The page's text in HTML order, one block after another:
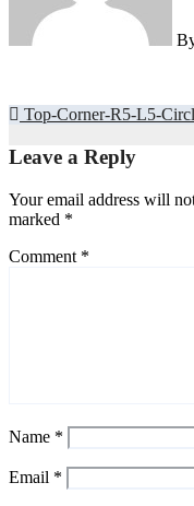
Post
navigation
Top-Corner-R5-L5-
Leave a Reply
Your email address will
marked *
Comment *
Name *
Email *